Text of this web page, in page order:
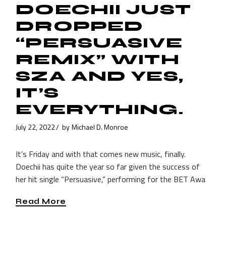
DOECHII JUST
DROPPED
“PERSUASIVE
REMIX” WITH
SZA AND YES,
IT’S
EVERYTHING.
July 22, 2022 by Michael D. Monroe
It’s Friday and with that comes new music, finally.
Doechii has quite the year so far given the success of
her hit single “Persuasive,” performing for the BET Awa
Read More